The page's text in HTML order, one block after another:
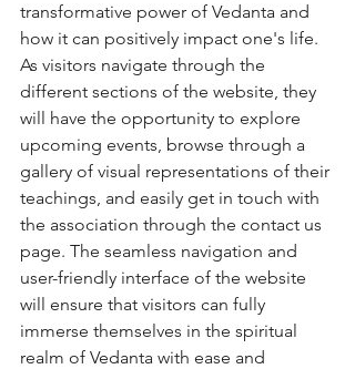
transformative power of Vedanta and
how it can positively impact one's life.
As visitors navigate through the
different sections of the website, they
will have the opportunity to explore
upcoming events, browse through a
gallery of visual representations of their
teachings, and easily get in touch with
the association through the contact us
page. The seamless navigation and
user-friendly interface of the website
will ensure that visitors can fully
immerse themselves in the spiritual
realm of Vedanta with ease and